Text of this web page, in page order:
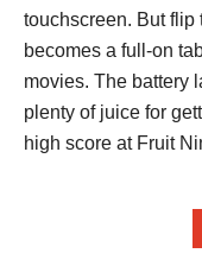
touchscreen. But flip
becomes a full-on
movies. The battery
plenty of juice for
high score at Fruit